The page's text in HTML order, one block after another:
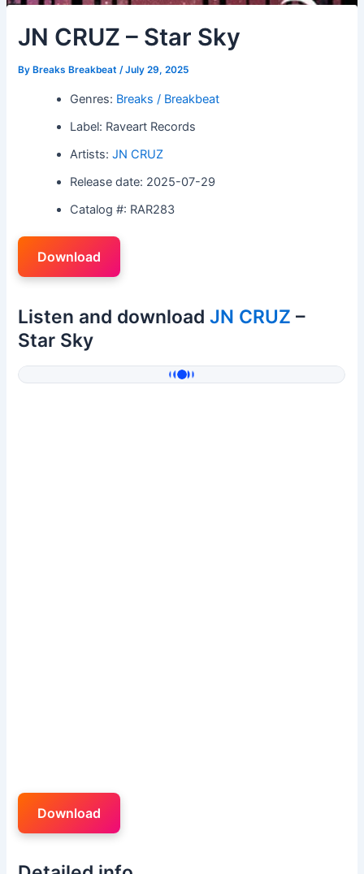
JN CRUZ – Star Sky
By Breaks Breakbeat/July 29, 2025
Genres: Breaks / Breakbeat
Label: Raveart Records
Artists:JN CRUZ
Release date: 2025-07-29
Catalog #: RAR283
Download
Listen and downloadJN CRUZ –
Star Sky
Download